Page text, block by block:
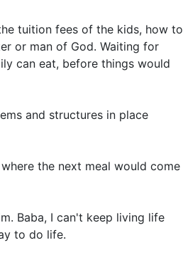
tuition fees of the kids, how to
or man of God. Waiting for
can eat, before things would
and structures in place
the next meal would come
Baba, I can't keep living life
to do life.